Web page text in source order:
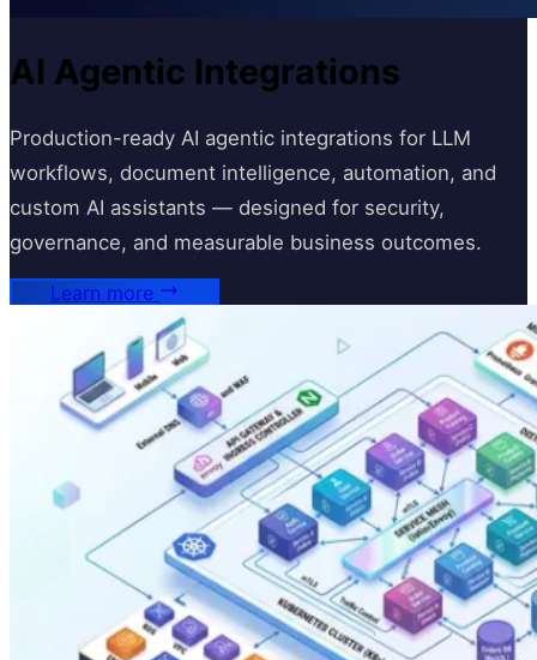
AI Agentic Integrations
Production-ready AI agentic integrations for LLM
workflows, document intelligence, automation, and
custom AI assistants — designed for security,
governance, and measurable business outcomes.
Learn more